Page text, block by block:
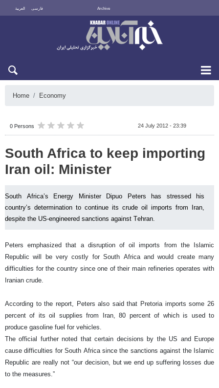
العربية فارسی Archive
Home Economy
0 Persons 24 July 2012 - 23:39
South Africa to keep importing
Iran oil: Minister
South Africa’s Energy Minister Dipuo Peters has stressed his
country’s determination to continue its crude oil imports from Iran,
despite the US-engineered sanctions against Tehran.
Peters emphasized that a disruption of oil imports from the Islamic
Republic will be very costly for South Africa and would create many
difficulties for the country since one of their main refineries operates with
Iranian crude.
According to the report, Peters also said that Pretoria imports some 26
percent of its oil supplies from Iran, 80 percent of which is used to
produce gasoline fuel for vehicles.
The official further noted that certain decisions by the US and Europe
cause difficulties for South Africa since the sanctions against the Islamic
Republic are really not “our decision, but we end up suffering losses due
to the measures.”